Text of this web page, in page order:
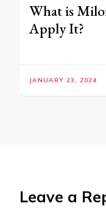
What is
Apply It?
JANUARY 23, 2024
Leave a